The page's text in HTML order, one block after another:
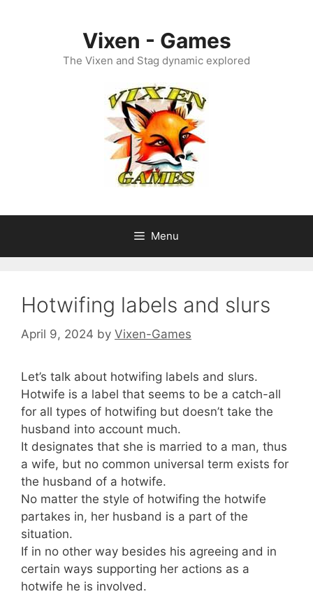
Vixen - Games
The Vixen and Stag dynamic explored
Menu
Hotwifing labels and slurs
April 9, 2024 by Vixen-Games
Let’s talk about hotwifing labels and slurs.
Hotwife is a label that seems to be a catch-all
for all types of hotwifing but doesn’t take the
husband into account much.
It designates that she is married to a man, thus
a wife, but no common universal term exists for
the husband of a hotwife.
No matter the style of hotwifing the hotwife
partakes in, her husband is a part of the
situation.
If in no other way besides his agreeing and in
certain ways supporting her actions as a
hotwife he is involved.